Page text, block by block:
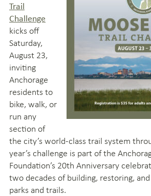
Trail
Challenge
kicks off
Saturday,
August 23,
inviting
Anchorage
residents to
bike, walk, or
run any
section of
the city’s world-class trail system
year’s challenge is part of the
Foundation’s 20th Anniversary
two decades of building, restoring,
parks and trails.